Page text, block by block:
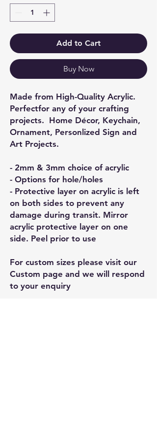
Add to Cart
Buy Now
Made from High-Quality Acrylic.
Perfectfor any of your crafting
projects. Home Décor, Keychain,
Ornament, Personlized Sign and
Art Projects.
- 2mm & 3mm choice of acrylic
- Options for hole/holes
- Protective layer on acrylic is left
on both sides to prevent any
damage during transit. Mirror
acrylic protective layer on one
side. Peel prior to use
For custom sizes please visit our
Custom page and we will respond
to your enquiry